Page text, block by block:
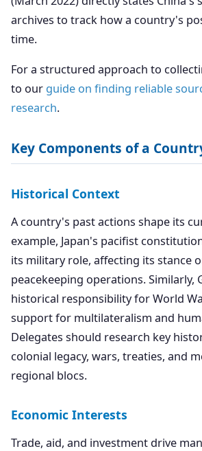
archives to track how a country's
time.
For a structured approach to
to our guide on finding reliable
research.
Key Components of a
Historical Context
A country's past actions shape its
example, Japan's pacifist
its military role, affecting its stance
peacekeeping operations. Similarly,
historical responsibility for World
support for multilateralism and
Delegates should research key
colonial legacy, wars, treaties, and
regional blocs.
Economic Interests
Trade, aid, and investment drive